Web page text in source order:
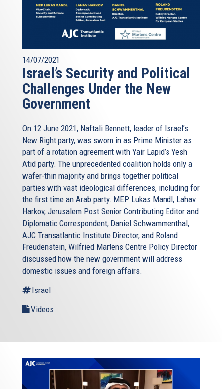
14/07/2021
Israel’s Security and Political
Challenges Under the New
Government
On 12 June 2021, Naftali Bennett, leader of Israel’s
New Right party, was sworn in as Prime Minister as
part of a rotation agreement with Yair Lapid’s Yesh
Atid party. The unprecedented coalition holds only a
wafer-thin majority and brings together political
parties with vast ideological differences, including for
the first time an Arab party. MEP Lukas Mandl, Lahav
Harkov, Jerusalem Post Senior Contributing Editor and
Diplomatic Correspondent, Daniel Schwammenthal,
AJC Transatlantic Institute Director, and Roland
Freudenstein, Wilfried Martens Centre Policy Director
discussed how the new government will address
domestic issues and foreign affairs.
Israel
Videos